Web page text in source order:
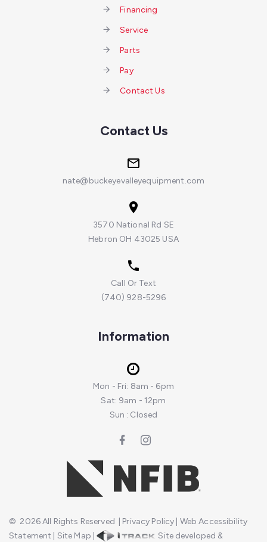
Financing
Service
Parts
Pay
Contact Us
Contact Us
nate@buckeyevalleyequipment.com
3570 National Rd SE
Hebron OH 43025 USA
Call Or Text
(740) 928-5296
Information
Mon - Fri: 8am - 6pm
Sat: 9am - 12pm
Sun : Closed
© 2026All Rights Reserved Privacy Policy Web Accessibility
Statement
Site Map |
Site developed &